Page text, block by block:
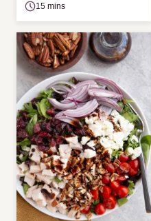
15 mins